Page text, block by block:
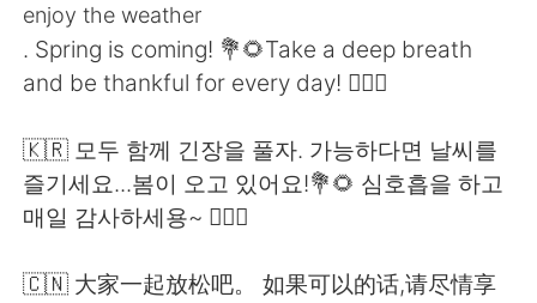
Português
English
繁體中文 Español
enjoy the weather
. Spring is coming! 💐🌻Take a deep breath
and be thankful for every day! 🧚🏻‍♀️
🇰🇷 모두 함께 긴장을 풀자. 가능하다면 날씨를
즐기세요...봄이 오고 있어요!💐🌻 심호흡을 하고
매일 감사하세용~ 🧚🏻‍♀️
🇨🇳 大家一起放松吧。 如果可以的话,请尽情享